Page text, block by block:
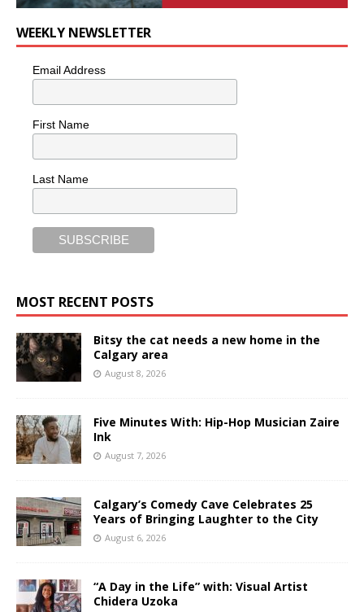
WEEKLY NEWSLETTER
Email Address
First Name
Last Name
MOST RECENT POSTS
Bitsy the cat needs a new home in the
Calgary area
August 8, 2026
Five Minutes With: Hip-Hop Musician Zaire
Ink
August 7, 2026
Calgary’s Comedy Cave Celebrates 25
Years of Bringing Laughter to the City
August 6, 2026
“A Day in the Life” with: Visual Artist
Chidera Uzoka